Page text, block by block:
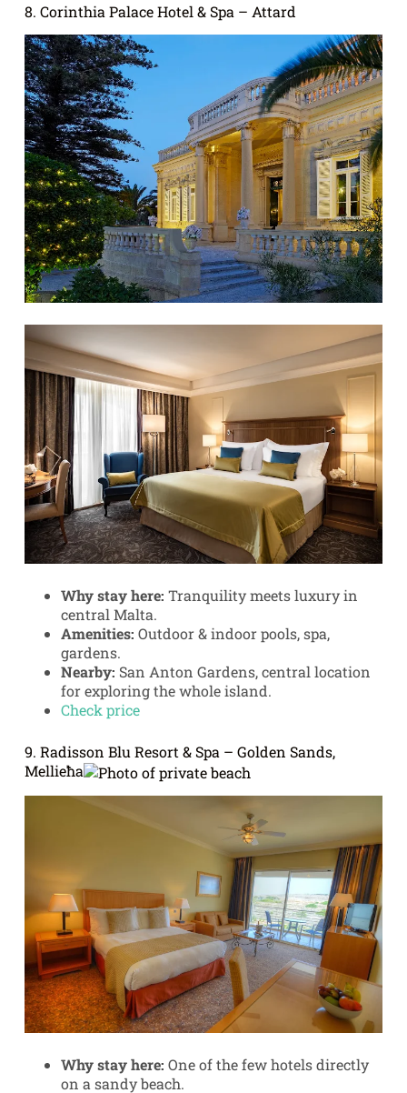
8. Corinthia Palace Hotel & Spa – Attard
Why stay here: Tranquility meets luxury in
central Malta.
Amenities: Outdoor & indoor pools, spa,
gardens.
Nearby: San Anton Gardens, central location
for exploring the whole island.
Check price
9. Radisson Blu Resort & Spa – Golden Sands,
Mellieħa
Why stay here: One of the few hotels directly
on a sandy beach.